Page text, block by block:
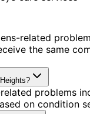
related
the same
problems
on condition